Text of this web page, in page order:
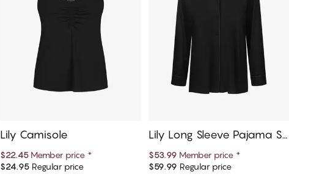
Add to cart
Lily Camisole
$22.45 Member price *
$24.95 Regular price Add to cart
Lily Long Sleeve Pajama Sh
$53.99 Member price *
$59.99 Regular price